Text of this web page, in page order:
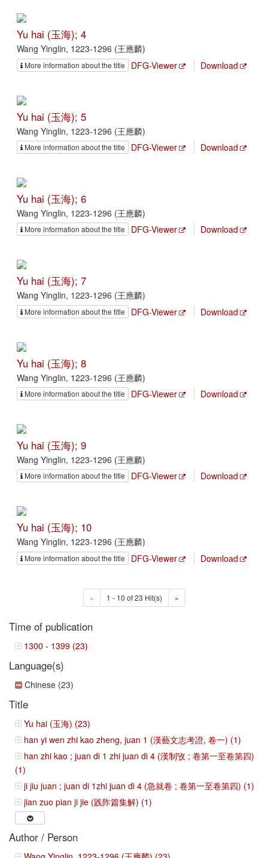
Yu hai (玉海); 4
Wang Yinglin, 1223-1296 (王應麟)
More information about the title DFG-Viewer Download
Yu hai (玉海); 5
Wang Yinglin, 1223-1296 (王應麟)
More information about the title DFG-Viewer Download
Yu hai (玉海); 6
Wang Yinglin, 1223-1296 (王應麟)
More information about the title DFG-Viewer Download
Yu hai (玉海); 7
Wang Yinglin, 1223-1296 (王應麟)
More information about the title DFG-Viewer Download
Yu hai (玉海); 8
Wang Yinglin, 1223-1296 (王應麟)
More information about the title DFG-Viewer Download
Yu hai (玉海); 9
Wang Yinglin, 1223-1296 (王應麟)
More information about the title DFG-Viewer Download
Yu hai (玉海); 10
Wang Yinglin, 1223-1296 (王應麟)
More information about the title DFG-Viewer Download
« 1 - 10 of 23 Hit(s) »
Time of publication
1300 - 1399 (23)
Language(s)
Chinese (23)
Title
Yu hai (玉海) (23)
han yi wen zhi kao zheng, juan 1 (漢藝文志考證, 卷一) (1)
han zhi kao ; juan di 1 zhi juan di 4 (漢制攷 ; 卷第一至卷第四)
(1)
ji jiu juan ; juan di 1zhi juan di 4 (急就卷 ; 卷第一至卷第四) (1)
jian zuo pian ji jie (践阼篇集解) (1)
Author / Person